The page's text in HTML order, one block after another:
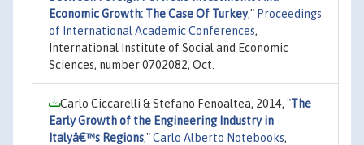
Economic Growth: The Case Of Turkey," Proceedings
of International Academic Conferences,
International Institute of Social and Economic
Sciences, number 0702082, Oct.
Carlo Ciccarelli & Stefano Fenoaltea, 2014, "The
Early Growth of the Engineering Industry in
Italyâ€™s Regions,"Carlo Alberto Notebooks,